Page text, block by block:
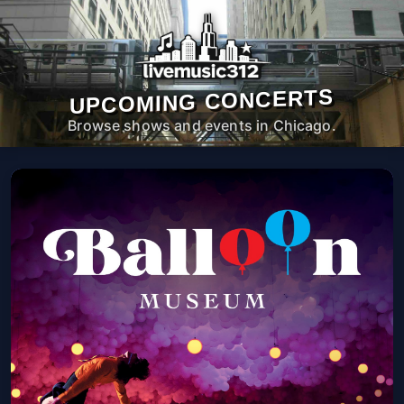
UPCOMING CONCERTS
Browse shows and events in Chicago.